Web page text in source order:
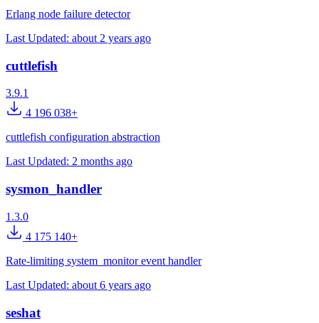
Erlang node failure detector
Last Updated: about 2 years ago
cuttlefish
3.9.1
4 196 038+
cuttlefish configuration abstraction
Last Updated: 2 months ago
sysmon_handler
1.3.0
4 175 140+
Rate-limiting system_monitor event handler
Last Updated: about 6 years ago
seshat